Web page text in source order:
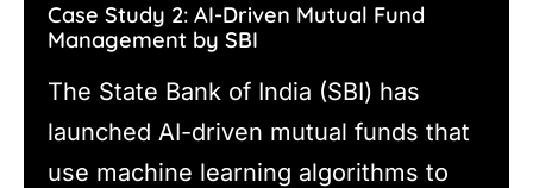
Case Study 2: AI-Driven Mutual Fund
Management by SBI
The State Bank of India (SBI) has
launched AI-driven mutual funds that
use machine learning algorithms to